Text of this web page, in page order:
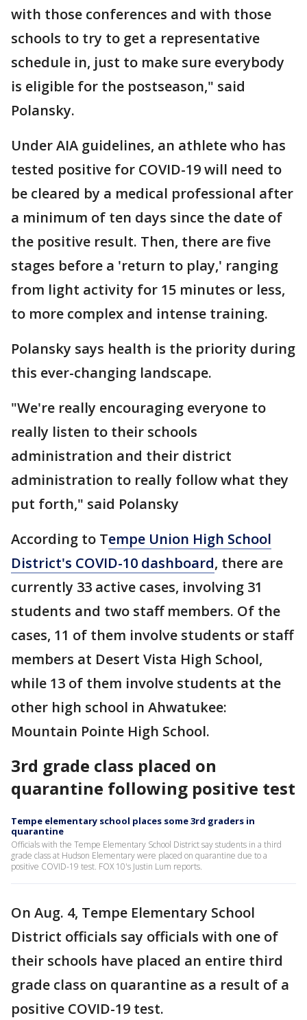
with those conferences and with those
schools to try to get a representative
schedule in, just to make sure everybody
is eligible for the postseason," said
Polansky.
Under AIA guidelines, an athlete who has
tested positive for COVID-19 will need to
be cleared by a medical professional after
a minimum of ten days since the date of
the positive result. Then, there are five
stages before a 'return to play,' ranging
from light activity for 15 minutes or less,
to more complex and intense training.
Polansky says health is the priority during
this ever-changing landscape.
"We're really encouraging everyone to
really listen to their schools
administration and their district
administration to really follow what they
put forth," said Polansky
According to Tempe Union High School
District's COVID-10 dashboard, there are
currently 33 active cases, involving 31
students and two staff members. Of the
cases, 11 of them involve students or staff
members at Desert Vista High School,
while 13 of them involve students at the
other high school in Ahwatukee:
Mountain Pointe High School.
3rd grade class placed on
quarantine following positive test
Tempe elementary school places some 3rd graders in
quarantine
Officials with the Tempe Elementary School District say students in a third
grade class at Hudson Elementary were placed on quarantine due to a
positive COVID-19 test. FOX 10's Justin Lum reports.
On Aug. 4, Tempe Elementary School
District officials say officials with one of
their schools have placed an entire third
grade class on quarantine as a result of a
positive COVID-19 test.